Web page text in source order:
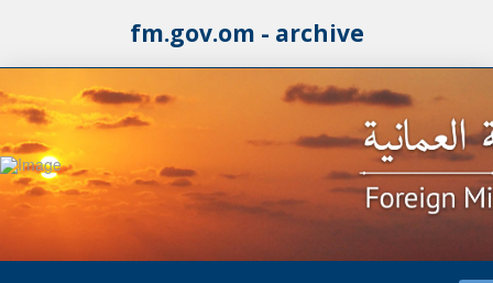
fm.gov.om - archive